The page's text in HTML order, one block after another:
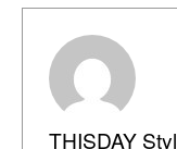
THISDAY